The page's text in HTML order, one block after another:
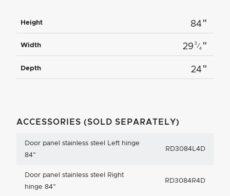
Height 84"
Width 29 3 ⁄4 "
Depth 24"
ACCESSORIES (SOLD SEPARATELY)
Door panel stainless steel Left hinge
84"
RD3084L4D
Door panel stainless steel Right
hinge 84"
RD3084R4D